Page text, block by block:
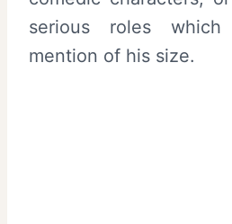
serious roles
mention of his size.